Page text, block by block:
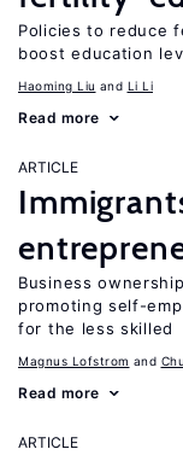
Policies to reduce
boost education
Haoming Liu Li Li
Read more
ARTICLE
Business
promoting self-
for the less skilled
Magnus Lofstrom
Read more
ARTICLE